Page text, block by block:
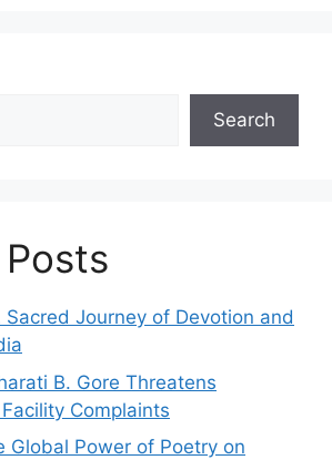
Search
Sacred Journey of Devotion and
B. Gore Threatens
Complaints
Global Power of Poetry on